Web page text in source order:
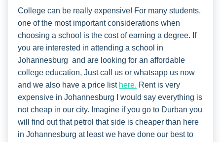
College can be really expensive! For many students,
one of the most important considerations when
choosing a school is the cost of earning a degree. If
you are interested in attending a school in
Johannesburg and are looking for an affordable
college education, Just call us or whatsapp us now
and we also have a price list here. Rent is very
expensive in Johannesburg I would say everything is
not cheap in our city. Imagine if you go to Durban you
will find out that petrol that side is cheaper than here
in Johannesburg at least we have done our best to